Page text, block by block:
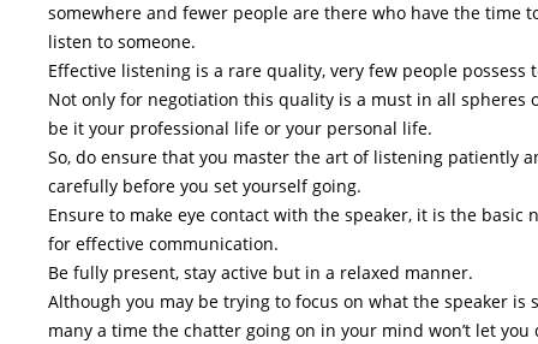
somewhere and fewer people are there who have the time
listen to someone.
Effective listening is a rare quality, very few people possess
Not only for negotiation this quality is a must in all spheres
be it your professional life or your personal life.
So, do ensure that you master the art of listening patiently
carefully before you set yourself going.
Ensure to make eye contact with the speaker, it is the basic
for effective communication.
Be fully present, stay active but in a relaxed manner.
Although you may be trying to focus on what the speaker is
many a time the chatter going on in your mind won’t let you